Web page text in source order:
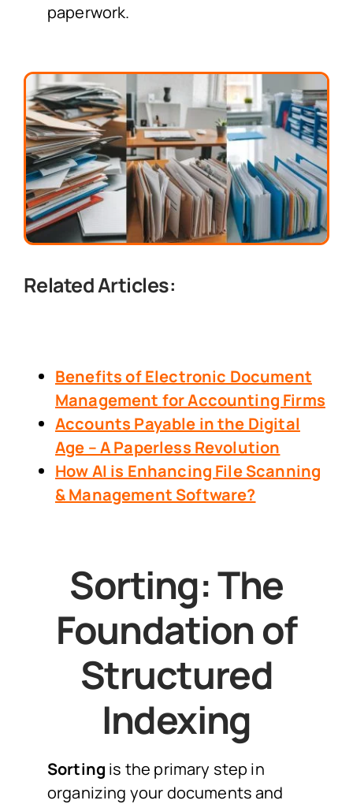
paperwork.
Related Articles:
Benefits of Electronic Document
Management for Accounting Firms
Accounts Payable in the Digital
Age – A Paperless Revolution
How AI is Enhancing File Scanning
& Management Software?
Sorting: The
Foundation of
Structured
Indexing
Sorting is the primary step in
organizing your documents and